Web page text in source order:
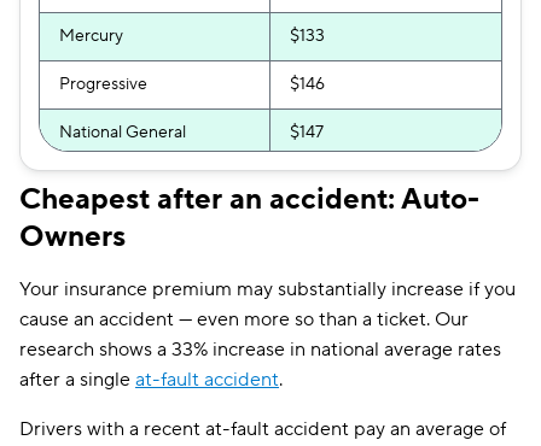
Mercury $133
Progressive $146
National General $147
GAINSCO
GEICO $154
Direct Auto $161
Allstate
Safeco $171
Cheapest after an accident: Auto-
Owners
Your insurance premium may substantially increase if you
cause an accident — even more so than a ticket. Our
research shows a 33% increase in national average rates
after a single at-fault accident.
Drivers with a recent at-fault accident pay an average of